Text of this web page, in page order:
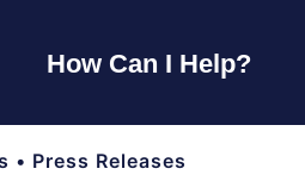
How Can I Help?
• Press Releases